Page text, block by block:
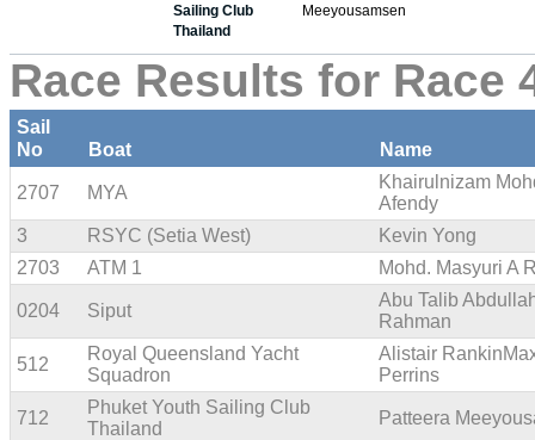
Sailing Club
Thailand
Meeyousamsen
Race Results for Race
Sail
No
Boat Name
2707 MYA
Khairulnizam
Afendy
3
RSYC (Setia West)
Kevin Yong
2703
ATM 1 Mohd. Masyuri A
0204 Siput
Abu Talib
Rahman
512
Royal Queensland Yacht
Squadron
Alistair
Perrins
712
Phuket Youth Sailing Club
Thailand
Patteera